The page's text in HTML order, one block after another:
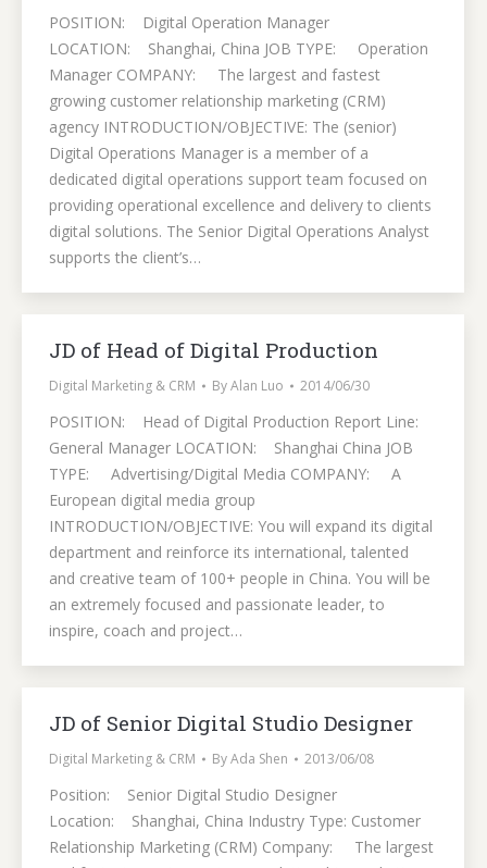
POSITION: Digital Operation Manager
LOCATION: Shanghai, China JOB TYPE: Operation
Manager COMPANY: The largest and fastest
growing customer relationship marketing (CRM)
agency INTRODUCTION/OBJECTIVE: The (senior)
Digital Operations Manager is a member of a
dedicated digital operations support team focused on
providing operational excellence and delivery to clients
digital solutions. The Senior Digital Operations Analyst
supports the client’s…
JD of Head of Digital Production
Digital Marketing & CRM ByAlan Luo 2014/06/30
POSITION: Head of Digital Production Report Line:
General Manager LOCATION: Shanghai China JOB
TYPE: Advertising/Digital Media COMPANY: A
European digital media group
INTRODUCTION/OBJECTIVE: You will expand its digital
department and reinforce its international, talented
and creative team of 100+ people in China. You will be
an extremely focused and passionate leader, to
inspire, coach and project…
JD of Senior Digital Studio Designer
Digital Marketing & CRM ByAda Shen 2013/06/08
Position: Senior Digital Studio Designer
Location: Shanghai, China Industry Type: Customer
Relationship Marketing (CRM) Company: The largest